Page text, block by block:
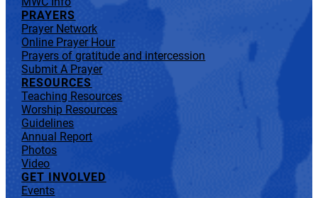
PRAYERS
Prayer Network
Online Prayer Hour
Prayers of gratitude and intercession
Submit A Prayer
RESOURCES
Teaching Resources
Worship Resources
Guidelines
Annual Report
Photos
Video
GET INVOLVED
Events